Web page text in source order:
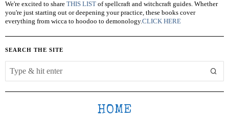
We're excited to share THIS LIST of spellcraft and witchcraft guides. Whether
you're just starting out or deepening your practice, these books cover
everything from wicca to hoodoo to demonology.CLICK HERE
SEARCH THE SITE
HOME